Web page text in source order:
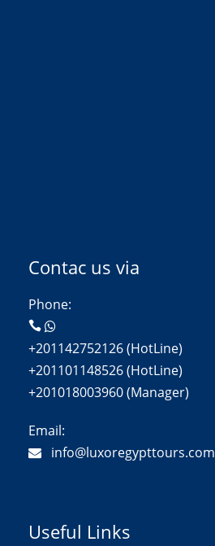
Contac us via
Phone:
+201142752126 (HotLine)
+201101148526 (HotLine)
+201018003960 (Manager)
Email:
info@luxoregypttours.com
Useful Links